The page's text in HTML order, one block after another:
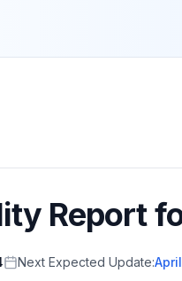
Report
Next Expected Update: